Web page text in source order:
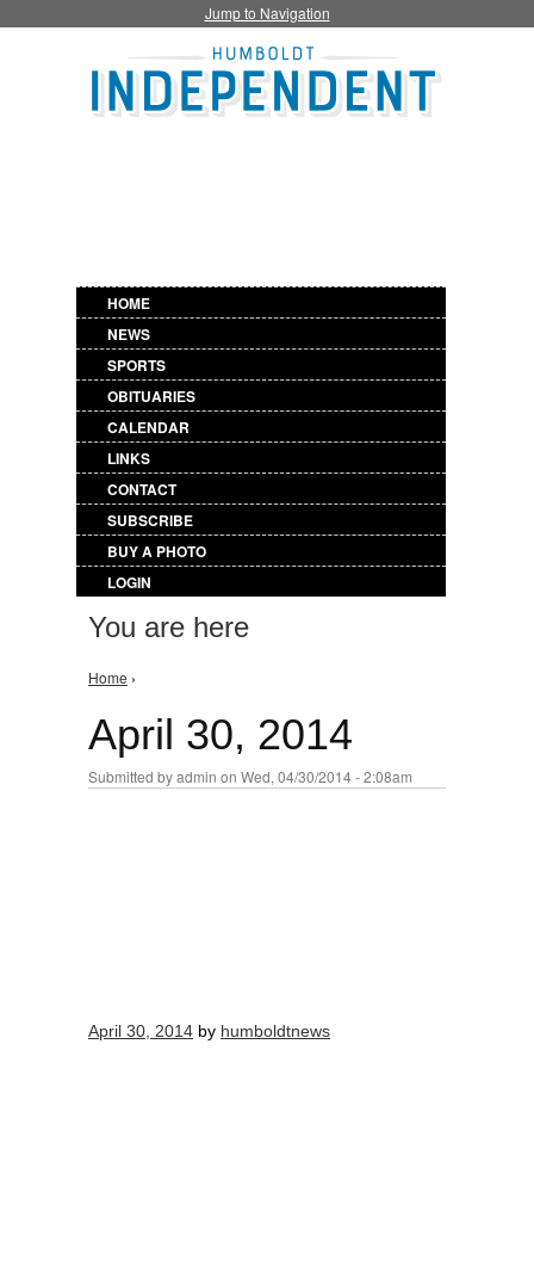
Jump to Navigation
HOME
NEWS
SPORTS
OBITUARIES
CALENDAR
LINKS
CONTACT
SUBSCRIBE
BUY A PHOTO
LOGIN
You are here
Home ›
April 30, 2014
Submitted byadmin on Wed, 04/30/2014 - 2:08am
April 30, 2014 by humboldtnews